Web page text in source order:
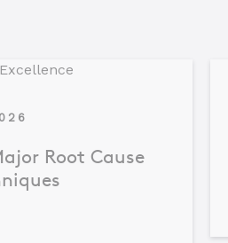
Root Cause
Comparing Major Root Cause